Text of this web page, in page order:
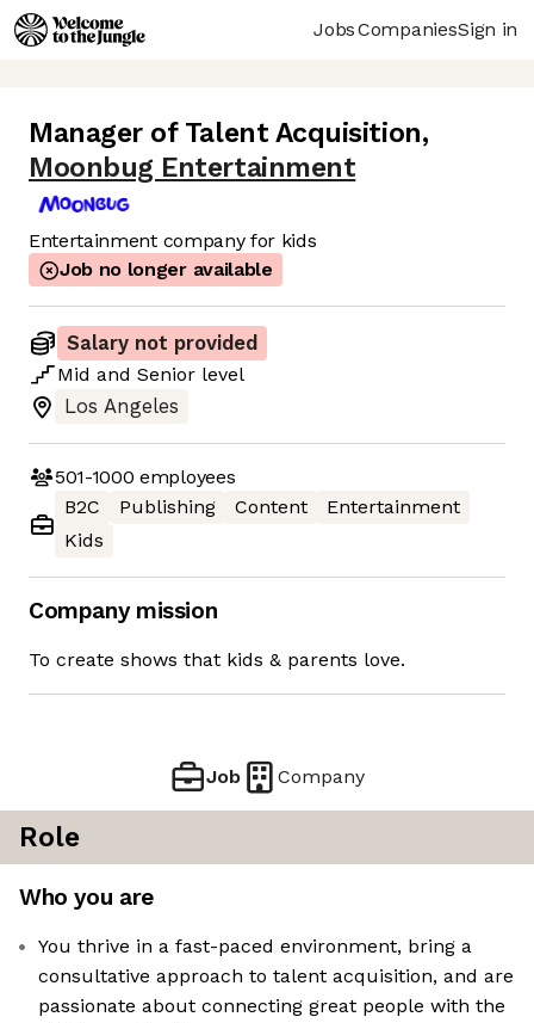
JobsCompaniesSign in
Manager of Talent Acquisition,
Moonbug Entertainment
Entertainment company for kids
Job no longer available
Salary not provided
Mid and Senior level
Los Angeles
501-1000 employees
B2C
Publishing Content
Entertainment
Kids
Company mission
To create shows that kids & parents love.
Job Company
Role
Who you are
You thrive in a fast-paced environment, bring a
consultative approach to talent acquisition, and are
passionate about connecting great people with the